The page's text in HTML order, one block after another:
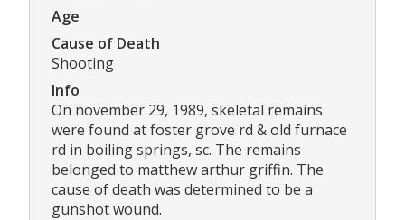
Age
Cause of Death
Shooting
Info
On november 29, 1989, skeletal remains
were found at foster grove rd & old furnace
rd in boiling springs, sc. The remains
belonged to matthew arthur griffin. The
cause of death was determined to be a
gunshot wound.